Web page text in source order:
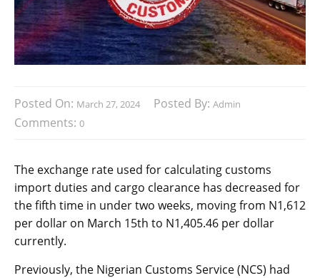
Posted On: March 27, 2024 Posted By: Admin
Comments: 0
The exchange rate used for calculating customs
import duties and cargo clearance has decreased for
the fifth time in under two weeks, moving from N1,612
per dollar on March 15th to N1,405.46 per dollar
currently.
Previously, the Nigerian Customs Service (NCS) had